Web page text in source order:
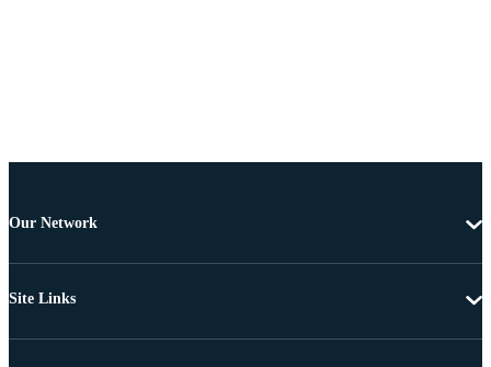
Our Network
Site Links